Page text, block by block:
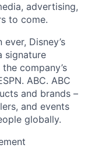
advertising,
to come.
Disney’s
signature
company’s
ABC. ABC
and brands –
and events
globally.